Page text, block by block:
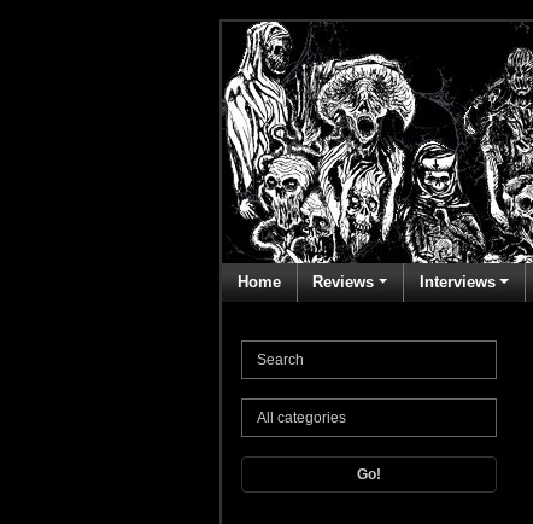
Home Reviews Interviews
Go!